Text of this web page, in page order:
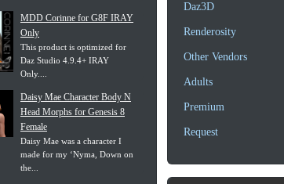
MDD Corinne for G8F IRAY
Only
This product is optimized for
Daz Studio 4.9.4+ IRAY
Only....
Daisy Mae Character Body N
Head Morphs for Genesis 8
Female
Daisy Mae was a character I
made for my ‘Nyma, Down on
the...
Daz3D
Renderosity
Other Vendors
Adults
Premium
Request